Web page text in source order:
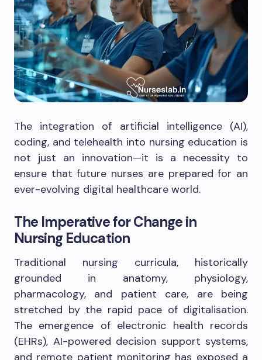
The integration of artificial intelligence (AI),
coding, and telehealth into nursing education is
not just an innovation—it is a necessity to
ensure that future nurses are prepared for an
ever-evolving digital healthcare world.
The Imperative for Change in
Nursing Education
Traditional nursing curricula, historically
grounded in anatomy, physiology,
pharmacology, and patient care, are being
stretched by the rapid pace of digitalisation.
The emergence of electronic health records
(EHRs), AI-powered decision support systems,
and remote patient monitoring has exposed a